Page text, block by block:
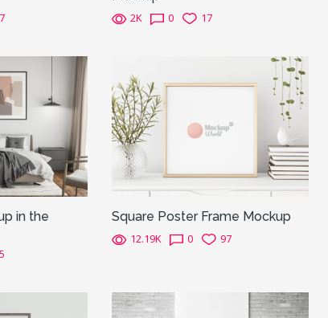
2K 0 17
in the
Square Poster Frame Mockup
12.19K 0 97